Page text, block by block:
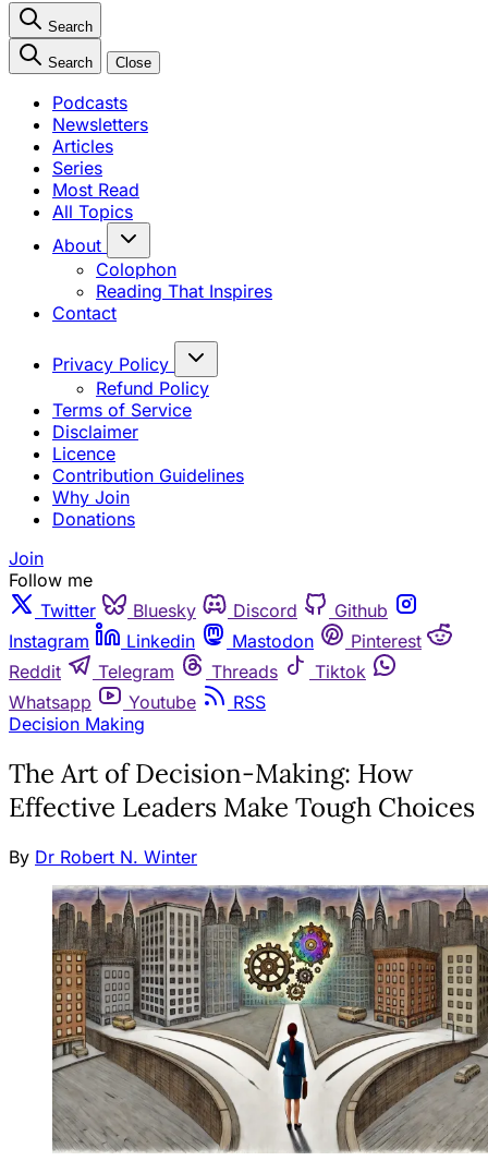
Search
Search Close
Podcasts
Newsletters
Articles
Series
Most Read
All Topics
About
Colophon
Reading That Inspires
Contact
Privacy Policy
Refund Policy
Terms of Service
Disclaimer
Licence
Contribution Guidelines
Why Join
Donations
Join
Follow me
Twitter
Bluesky Discord
Github
Instagram
Linkedin Mastodon
Pinterest
Reddit
Telegram Threads
Tiktok
Whatsapp
Youtube
RSS
Decision Making
The Art of Decision-Making: How
Effective Leaders Make Tough Choices
By Dr Robert N. Winter